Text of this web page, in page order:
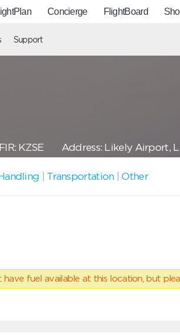
Concierge FlightBoard
Support
KZSE Address: Likely Airport,
Transportation |Other
fuel available at this location, but